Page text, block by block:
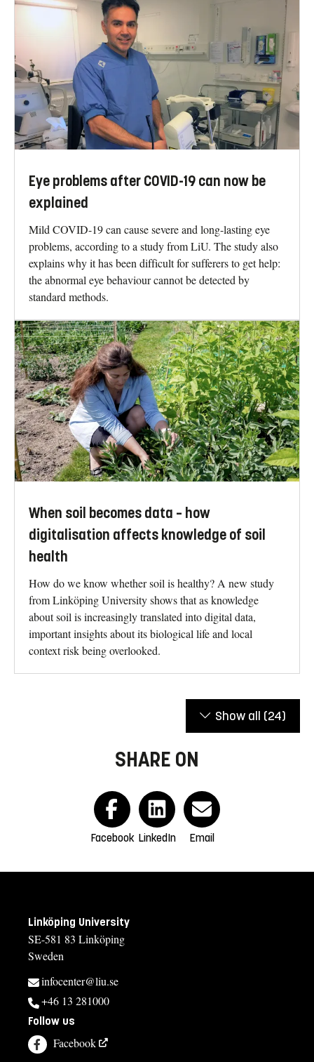
Eye problems after COVID-19 can now be
explained
Mild COVID-19 can cause severe and long-lasting eye
problems, according to a study from LiU. The study also
explains why it has been difficult for sufferers to get help:
the abnormal eye behaviour cannot be detected by
standard methods.
When soil becomes data – how
digitalisation affects knowledge of soil
health
How do we know whether soil is healthy? A new study
from Linköping University shows that as knowledge
about soil is increasingly translated into digital data,
important insights about its biological life and local
context risk being overlooked.
Show all (24)
SHARE ON
Facebook LinkedIn Email
Linköping University
SE-581 83 Linköping
Sweden
infocenter@liu.se
+46 13 281000
Follow us
Facebook